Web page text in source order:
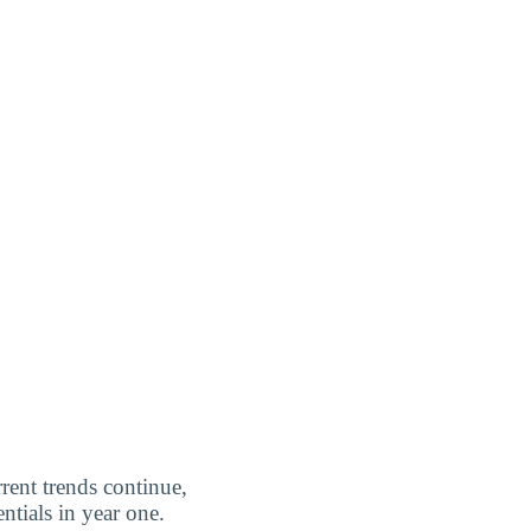
trends continue,
in year one.